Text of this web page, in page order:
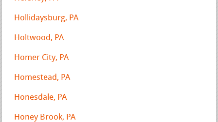
Hollidaysburg, PA
Holtwood, PA
Homer City, PA
Homestead, PA
Honesdale, PA
Honey Brook, PA